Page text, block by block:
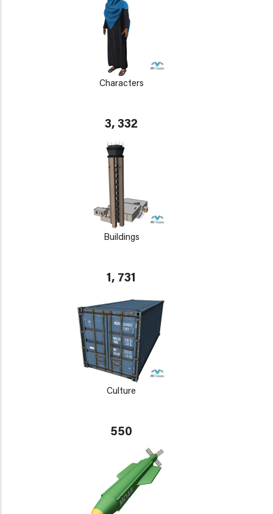
Characters
3, 332
Buildings
1, 731
Culture
550